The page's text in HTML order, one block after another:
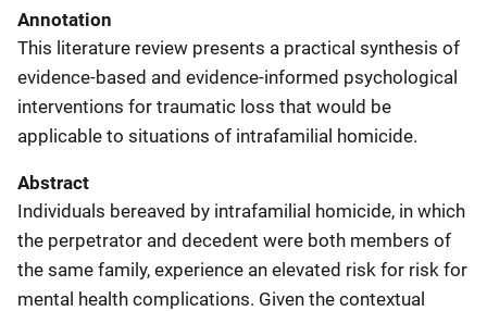
Annotation
This literature review presents a practical synthesis of
evidence-based and evidence-informed psychological
interventions for traumatic loss that would be
applicable to situations of intrafamilial homicide.
Abstract
Individuals bereaved by intrafamilial homicide, in which
the perpetrator and decedent were both members of
the same family, experience an elevated risk for risk for
mental health complications. Given the contextual